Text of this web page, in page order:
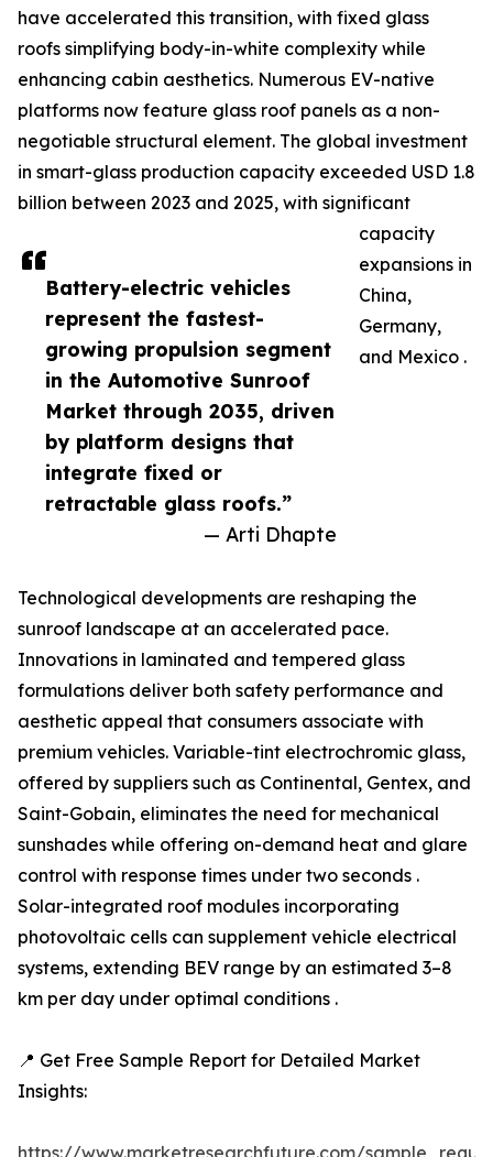
Battery-electric vehicles
represent the fastest-
growing propulsion segment
in the Automotive Sunroof
Market through 2035, driven
by platform designs that
integrate fixed or
retractable glass roofs.”
— Arti Dhapte
have accelerated this transition, with fixed glass
roofs simplifying body-in-white complexity while
enhancing cabin aesthetics. Numerous EV-native
platforms now feature glass roof panels as a non-
negotiable structural element. The global investment
in smart-glass production capacity exceeded USD 1.8
billion between 2023 and 2025, with significant
capacity
expansions in
China,
Germany,
and Mexico .
Technological developments are reshaping the
sunroof landscape at an accelerated pace.
Innovations in laminated and tempered glass
formulations deliver both safety performance and
aesthetic appeal that consumers associate with
premium vehicles. Variable-tint electrochromic glass,
offered by suppliers such as Continental, Gentex, and
Saint-Gobain, eliminates the need for mechanical
sunshades while offering on-demand heat and glare
control with response times under two seconds .
Solar-integrated roof modules incorporating
photovoltaic cells can supplement vehicle electrical
systems, extending BEV range by an estimated 3–8
km per day under optimal conditions .
📍 Get Free Sample Report for Detailed Market
Insights: